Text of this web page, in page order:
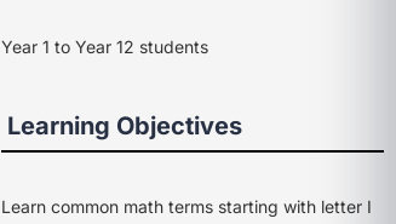
Year 1 to Year 12 students
Learning Objectives
Learn common math terms starting with letter I